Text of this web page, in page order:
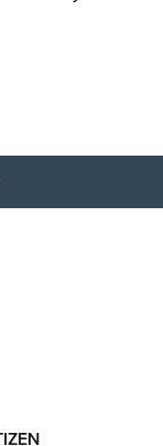
LATEST STORIES